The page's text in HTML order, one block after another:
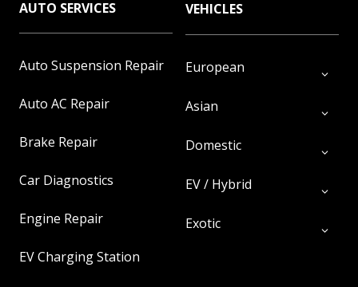
AUTO SERVICES
Auto Suspension Repair
Auto AC Repair
Brake Repair
Car Diagnostics
Engine Repair
EV Charging Station
VEHICLES
European
Asian
Domestic
EV / Hybrid
Exotic